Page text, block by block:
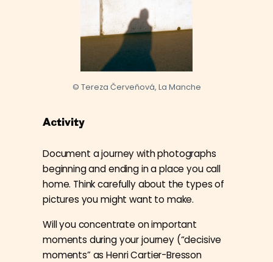
© Tereza Červeňová, La Manche
Activity
Document a journey with photographs
beginning and ending in a place you call
home. Think carefully about the types of
pictures you might want to make.
Will you concentrate on important
moments during your journey (“decisive
moments” as Henri Cartier-Bresson